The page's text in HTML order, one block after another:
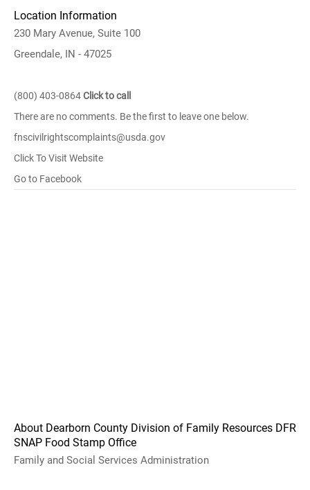
Location Information
230 Mary Avenue, Suite 100
Greendale, IN - 47025
(800) 403-0864Click to call
There are no comments. Be the first to leave one below.
fnscivilrightscomplaints@usda.gov
Click To Visit Website
Go to Facebook
About Dearborn County Division of Family Resources DFR
SNAP Food Stamp Office
Family and Social Services Administration